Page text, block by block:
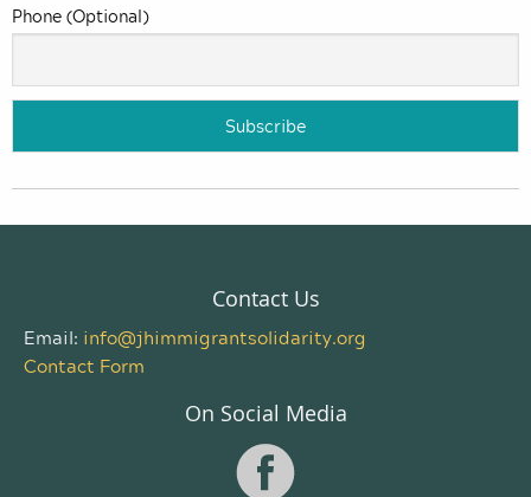
Phone (Optional)
Contact Us
Email: info@jhimmigrantsolidarity.org
Contact Form
On Social Media